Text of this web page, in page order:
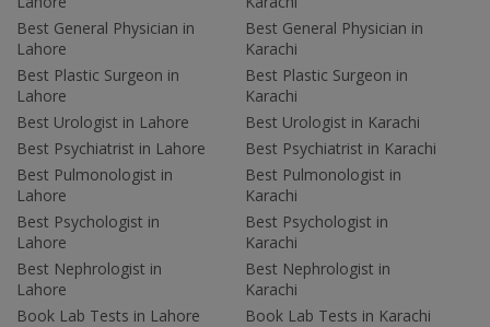
Best General Physician in
Lahore
Best Plastic Surgeon in
Lahore
Best Urologist in Lahore
Best Psychiatrist in Lahore
Best Pulmonologist in
Lahore
Best Psychologist in
Lahore
Best Nephrologist in
Lahore
Book Lab Tests in Lahore
Best General Physician in
Karachi
Best Plastic Surgeon in
Karachi
Best Urologist in Karachi
Best Psychiatrist in Karachi
Best Pulmonologist in
Karachi
Best Psychologist in
Karachi
Best Nephrologist in
Karachi
Book Lab Tests in Karachi